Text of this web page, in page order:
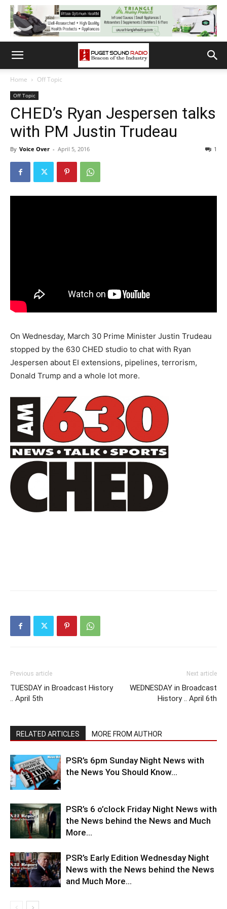
Home Off Topic
Off Topic
CHED’s Ryan Jespersen talks
with PM Justin Trudeau
By Voice Over - April 5, 2016 1
On Wednesday, March 30 Prime Minister Justin Trudeau
stopped by the 630 CHED studio to chat with Ryan
Jespersen about EI extensions, pipelines, terrorism,
Donald Trump and a whole lot more.
Previous article
TUESDAY in Broadcast History
.. April 5th
Next article
WEDNESDAY in Broadcast
History .. April 6th
RELATED ARTICLES MORE FROM AUTHOR
PSR’s 6pm Sunday Night News with
the News You Should Know…
PSR’s 6 o’clock Friday Night News with
the News behind the News and Much
More…
PSR’s Early Edition Wednesday Night
News with the News behind the News
and Much More…